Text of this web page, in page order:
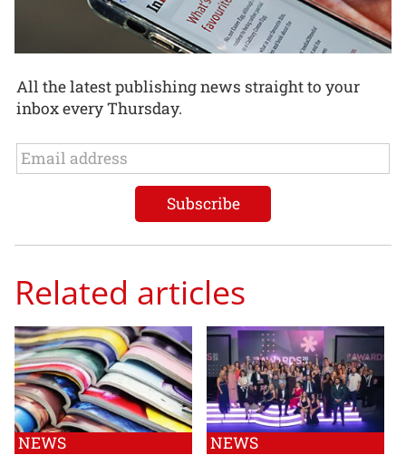
All the latest publishing news straight to your
inbox every Thursday.
Related articles
NEWS NEWS